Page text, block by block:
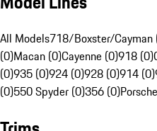
All Models718/Boxster/Cayman
(0)Macan (0)Cayenne (0)918 (0)
(0)935 (0)924 (0)928 (0)914 (0)
(0)550 Spyder (0)356 (0)